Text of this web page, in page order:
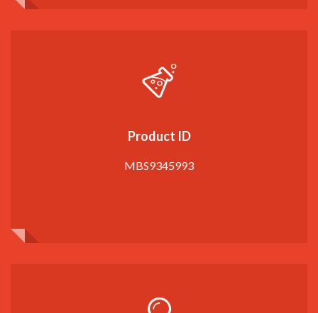
Product ID
MBS9345993